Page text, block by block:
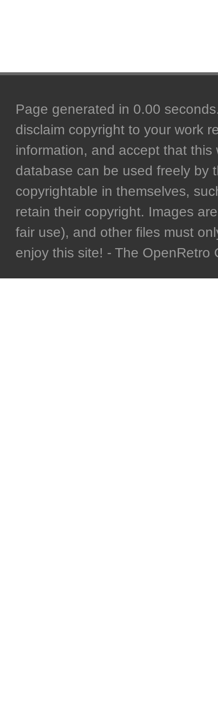
Page generated in 0.00
disclaim copyright to your work
information, and accept that
database can be used freely by
copyrightable in themselves,
retain their copyright. Images
fair use), and other files must
enjoy this site! - The OpenRetro